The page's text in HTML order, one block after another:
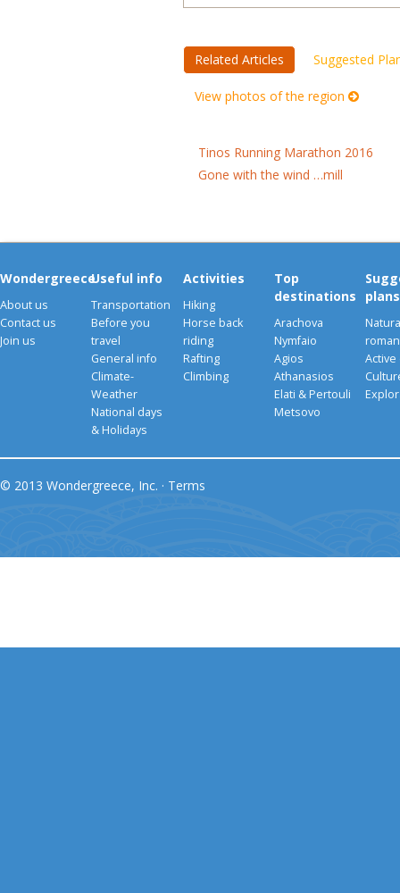
Related Articles Suggested
View photos of the region
Tinos Running Marathon 2016
Gone with the wind …mill
Wondergreece
About us
Contact us
Join us
Useful info
Transportation
Before you
travel
General info
Climate-
Weather
National days
& Holidays
Activities
Hiking
Horse back
riding
Rafting
Climbing
Top
destinations
Arachova
Nymfaio
Agios
Athanasios
Elati & Pertouli
Metsovo
plans
Active
© 2013 Wondergreece, Inc. · Terms